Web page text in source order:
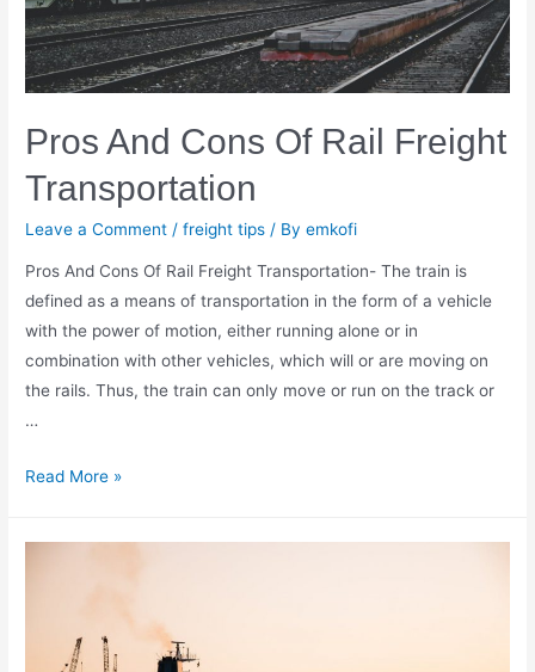
Pros And Cons Of Rail Freight
Transportation
Leave a Comment /freight tips / Byemkofi
Pros And Cons Of Rail Freight Transportation- The train is
defined as a means of transportation in the form of a vehicle
with the power of motion, either running alone or in
combination with other vehicles, which will or are moving on
the rails. Thus, the train can only move or run on the track or
…
Pros
Transportation
Read More »